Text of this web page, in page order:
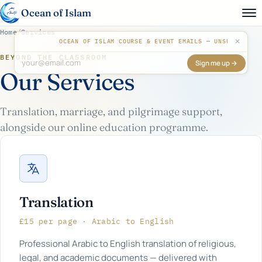
Ocean of Islam
OCEAN OF ISLAM COURSE & EVENT EMAILS —
Don't fill this out:
Sign me up →
✕
Home/Services
BEYOND THE CLASSROOM
Our Services
Translation, marriage, and pilgrimage support,
alongside our online education programme.
Translation
£15 per page · Arabic to English
Professional Arabic to English translation of religious,
legal, and academic documents — delivered with